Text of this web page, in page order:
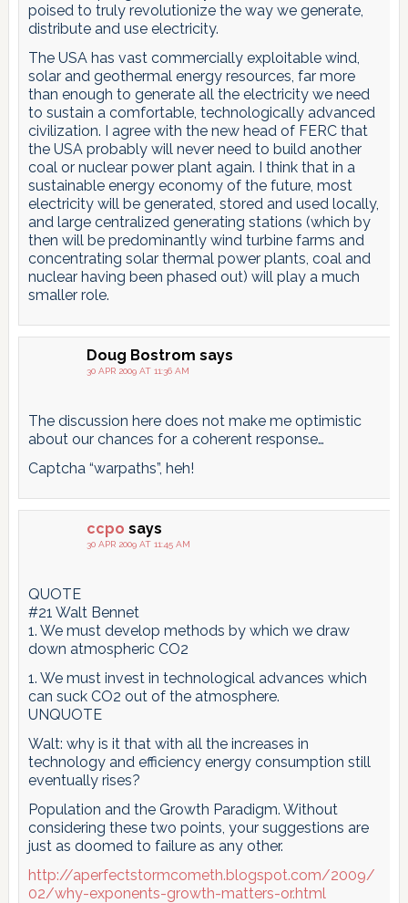
poised to truly revolutionize the way we generate,
distribute and use electricity.
The USA has vast commercially exploitable wind,
solar and geothermal energy resources, far more
than enough to generate all the electricity we need
to sustain a comfortable, technologically advanced
civilization. I agree with the new head of FERC that
the USA probably will never need to build another
coal or nuclear power plant again. I think that in a
sustainable energy economy of the future, most
electricity will be generated, stored and used locally,
and large centralized generating stations (which by
then will be predominantly wind turbine farms and
concentrating solar thermal power plants, coal and
nuclear having been phased out) will play a much
smaller role.
Doug Bostrom says
30 APR 2009 AT 11:36 AM
The discussion here does not make me optimistic
about our chances for a coherent response…
Captcha “warpaths”, heh!
ccpo says
30 APR 2009 AT 11:45 AM
QUOTE
#21 Walt Bennet
1. We must develop methods by which we draw
down atmospheric CO2
1. We must invest in technological advances which
can suck CO2 out of the atmosphere.
UNQUOTE
Walt: why is it that with all the increases in
technology and efficiency energy consumption still
eventually rises?
Population and the Growth Paradigm. Without
considering these two points, your suggestions are
just as doomed to failure as any other.
http://aperfectstormcometh.blogspot.com/2009/
02/why-exponents-growth-matters-or.html